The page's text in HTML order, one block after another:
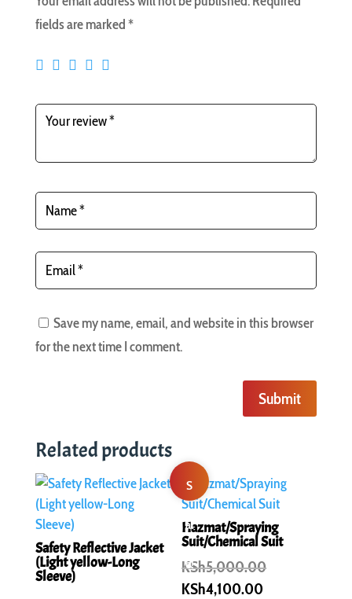
fields are marked*
Save my name, email, and website in this browser
for the next time I comment.
Submit
Related products
Safety Reflective Jacket
(Light yellow-Long
Sleeve)
S
al
e!
Hazmat/Spraying
Suit/Chemical Suit
KSh5,000.00Original
KSh4,100.00